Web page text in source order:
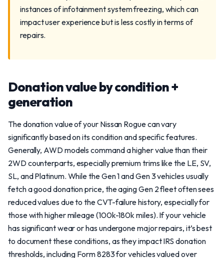
instances of infotainment system freezing, which can
impact user experience but is less costly in terms of
repairs.
Donation value by condition +
generation
The donation value of your Nissan Rogue can vary
significantly based on its condition and specific features.
Generally, AWD models command a higher value than their
2WD counterparts, especially premium trims like the LE, SV,
SL, and Platinum. While the Gen 1 and Gen 3 vehicles usually
fetch a good donation price, the aging Gen 2 fleet often sees
reduced values due to the CVT-failure history, especially for
those with higher mileage (100k-180k miles). If your vehicle
has significant wear or has undergone major repairs, it’s best
to document these conditions, as they impact IRS donation
thresholds, including Form 8283 for vehicles valued over